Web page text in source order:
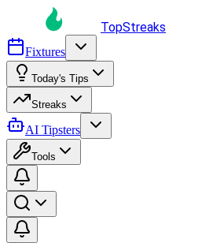
TopStreaks
Fixtures
Today's Tips
Streaks
AI Tipsters
Tools